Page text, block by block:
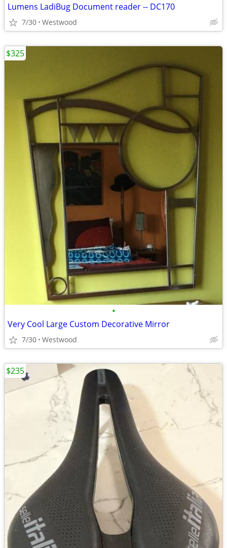
Lumens LadiBug Document reader -- DC170
7/30 Westwood
•
Very Cool Large Custom Decorative Mirror
7/30 Westwood
$325
$235